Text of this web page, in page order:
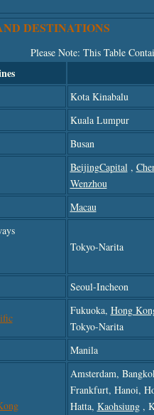
DESTINATIONS
Please Note: This Table
Kota Kinabalu
Kuala Lumpur
Busan
BeijingCapital,
Wenzhou
Macau
Tokyo-Narita
Seoul-Incheon
Fukuoka, Hong
Tokyo-Narita
Manila
Amsterdam,
Frankfurt, Hanoi,
Hatta, Kaohsiung,